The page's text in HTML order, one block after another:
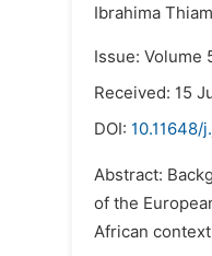
Ibrahima
Issue: Volume
Received: 15
DOI: 10.11648/
Abstract:
of the
African